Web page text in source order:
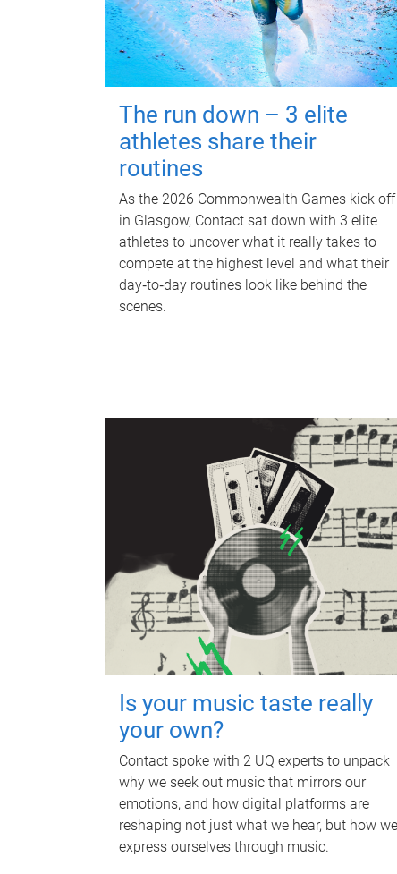
The run down – 3 elite
athletes share their
routines
As the 2026 Commonwealth Games kick off
in Glasgow, Contact sat down with 3 elite
athletes to uncover what it really takes to
compete at the highest level and what their
day‑to‑day routines look like behind the
scenes.
Is your music taste really
your own?
Contact spoke with 2 UQ experts to unpack
why we seek out music that mirrors our
emotions, and how digital platforms are
reshaping not just what we hear, but how we
express ourselves through music.